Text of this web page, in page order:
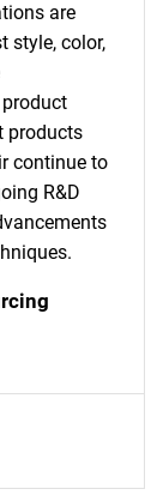
are
style, color,
products
continue to
R&D